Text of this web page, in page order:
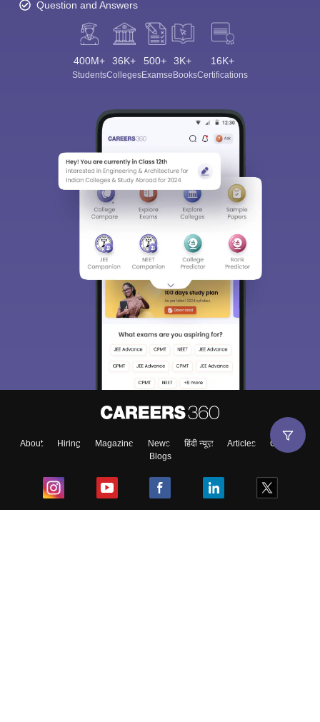
Question and Answers
400M+
Students
36K+
Colleges
500+
Exams
3K+
eBooks
16K+
Certifications
About Hiring Magazine News हिंदी न्यूज़ Articles
Contact
Blogs